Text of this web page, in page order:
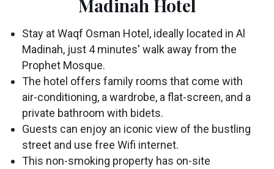
Madinah Hotel
Stay at Waqf Osman Hotel, ideally located in Al
Madinah, just 4 minutes' walk away from the
Prophet Mosque.
The hotel offers family rooms that come with
air-conditioning, a wardrobe, a flat-screen, and a
private bathroom with bidets.
Guests can enjoy an iconic view of the bustling
street and use free Wifi internet.
This non-smoking property has on-site